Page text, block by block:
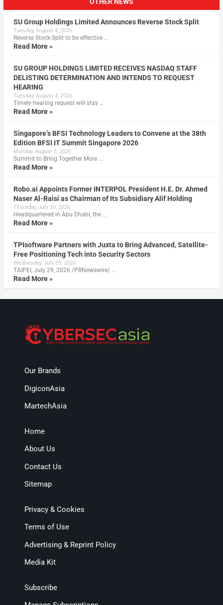
SU Group Holdings Limited Announces Reverse Stock Split
Tuesday, August 4, 2026
Reverse Stock-Split to be effective …
Read More »
SU GROUP HOLDINGS LIMITED RECEIVES NASDAQ STAFF
DELISTING DETERMINATION AND INTENDS TO REQUEST
HEARING
Tuesday, August 4, 2026
Timely hearing request will stay …
Read More »
Singapore’s BFSI Technology Leaders to Convene at the 38th
Edition BFSI IT Summit Singapore 2026
Monday, August 3, 2026
Summit to Bring Together More …
Read More »
Robo.ai Appoints Former INTERPOL President H.E. Dr. Ahmed
Naser Al-Raisi as Chairman of Its Subsidiary Alif Holding
Thursday, July 30, 2026
Headquartered in Abu Dhabi, the …
Read More »
TPIsoftware Partners with Juxta to Bring Advanced, Satellite-
Free Positioning Tech into Security Sectors
Wednesday, July 29, 2026
TAIPEI, July 29, 2026 /PRNewswire/ …
Read More »
Our Brands
DigiconAsia
MartechAsia
Home
About Us
Contact Us
Sitemap
Privacy & Cookies
Terms of Use
Advertising & Reprint Policy
Media Kit
Subscribe